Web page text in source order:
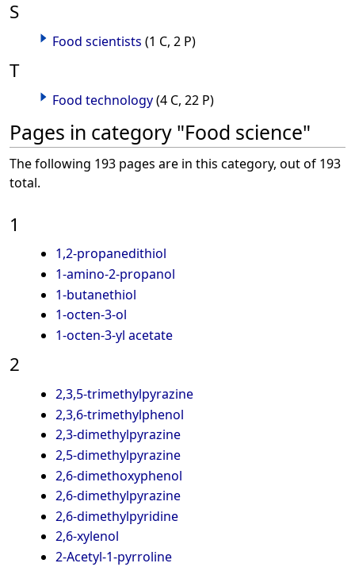
S
Food scientists (1 C, 2 P)
T
Food technology(4 C, 22 P)
Pages in category "Food science"
The following 193 pages are in this category, out of 193
total.
1
1,2-propanedithiol
1-amino-2-propanol
1-butanethiol
1-octen-3-ol
1-octen-3-yl acetate
2
2,3,5-trimethylpyrazine
2,3,6-trimethylphenol
2,3-dimethylpyrazine
2,5-dimethylpyrazine
2,6-dimethoxyphenol
2,6-dimethylpyrazine
2,6-dimethylpyridine
2,6-xylenol
2-Acetyl-1-pyrroline